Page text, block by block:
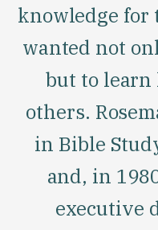
knowledge
wanted not
but to learn
others.
in Bible
and, in
executive